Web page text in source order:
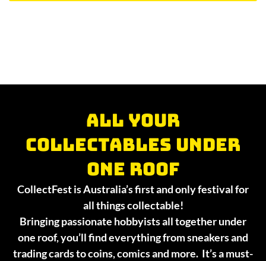
All your
collectables under
one roof
CollectFest is Australia’s first and only festival for
all things collectable!
Bringing passionate hobbyists all together under
one roof, you’ll find everything from sneakers and
trading cards to coins, comics and more. It’s a must-